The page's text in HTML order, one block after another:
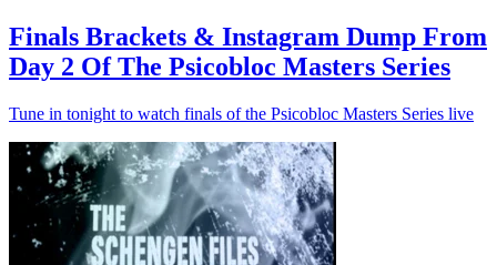
Finals Brackets & Instagram Dump From
Day 2 Of The Psicobloc Masters Series
Tune in tonight to watch finals of the Psicobloc Masters Series live